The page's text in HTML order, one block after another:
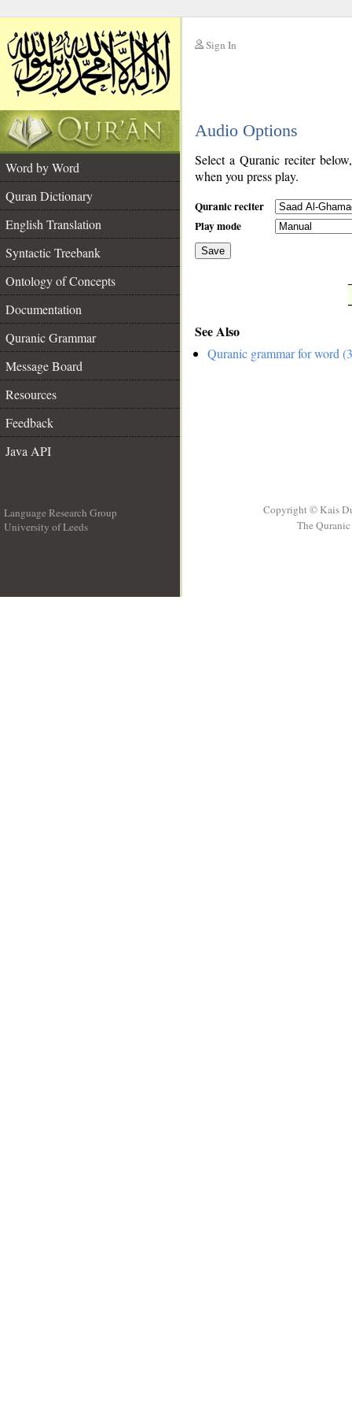
Sign In
Audio Options
Word by Word
Quran Dictionary
English Translation
Syntactic Treebank
Ontology of Concepts
Documentation
Quranic Grammar
Message Board
Resources
Feedback
Java API
Select a Quranic reciter
when you press play.
Quranic reciter
Play mode
Save
See Also
Quranic grammar for word
Language Research Group
University of Leeds
Copyright © Kais
The